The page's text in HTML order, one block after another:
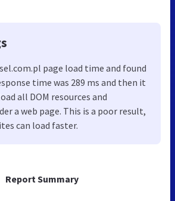
Report Summary
page load time and found
time was 289 ms and then it
all DOM resources and
a web page. This is a poor result,
can load faster.